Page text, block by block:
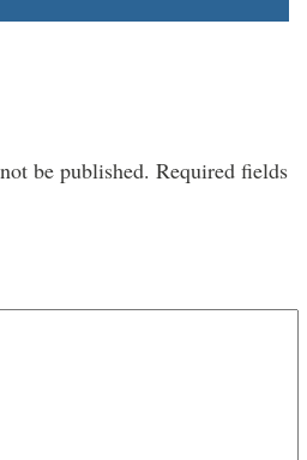
be published. Required fields